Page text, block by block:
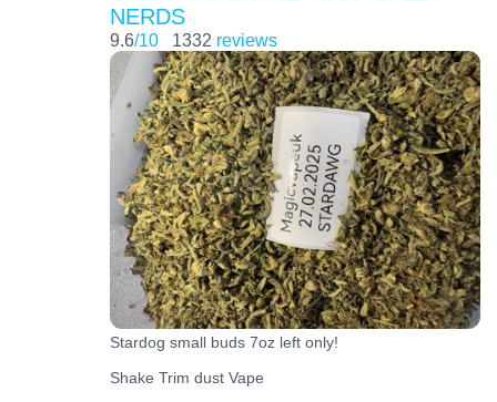
NERDS
9.6/10 1332 reviews
Stardog small buds 7oz left only!
Shake Trim dust Vape